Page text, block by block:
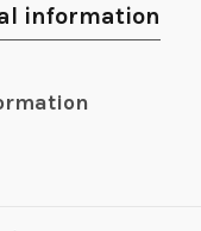
information